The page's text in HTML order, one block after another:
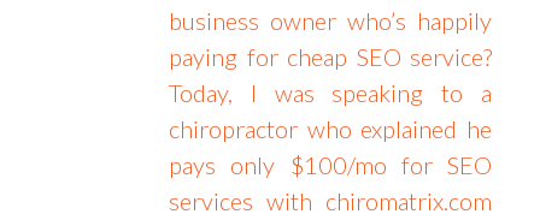
business owner who’s happily
paying for cheap SEO service?
Today, I was speaking to a
chiropractor who explained he
pays only $100/mo for SEO
services with chiromatrix.com